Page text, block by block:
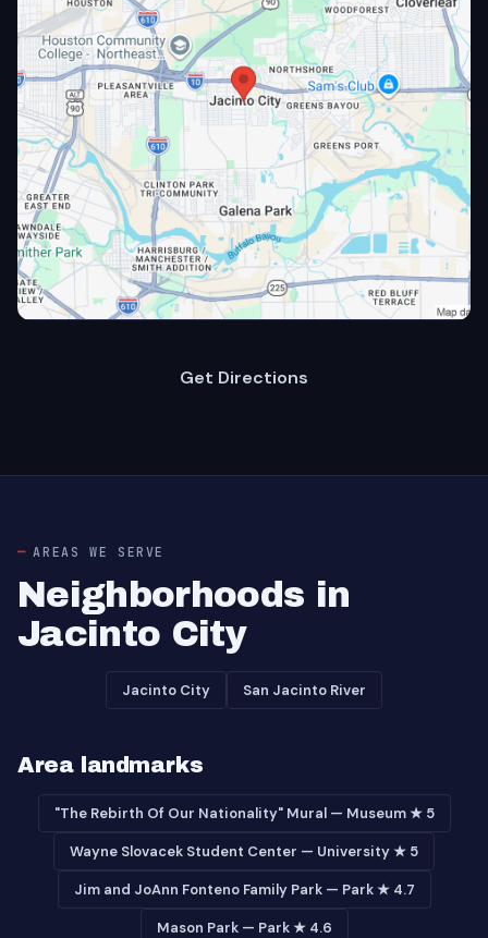
Get Directions
AREAS WE SERVE
Neighborhoods in
Jacinto City
Jacinto City San Jacinto River
Area landmarks
"The Rebirth Of Our Nationality" Mural — Museum ★ 5
Wayne Slovacek Student Center — University ★ 5
Jim and JoAnn Fonteno Family Park — Park ★ 4.7
Mason Park — Park ★ 4.6